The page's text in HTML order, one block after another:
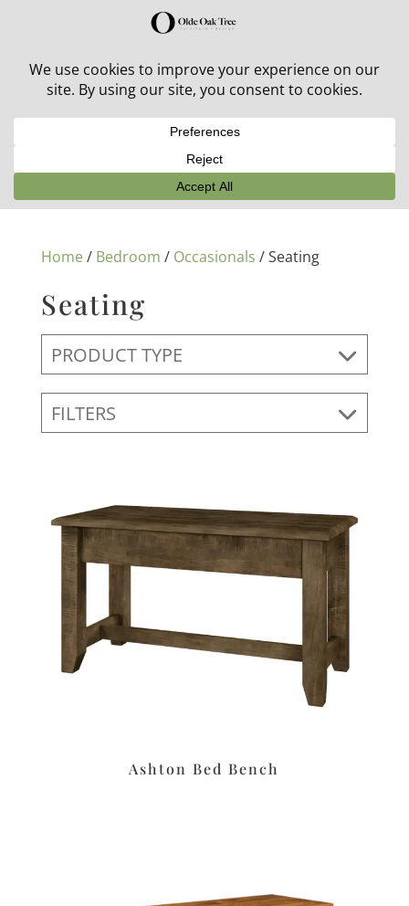
30% off in-stock outdoor furniture + 20% off all orders!
Home/ Bedroom / Occasionals / Seating
Seating
PRODUCT TYPE
FILTERS
Ashton Bed Bench